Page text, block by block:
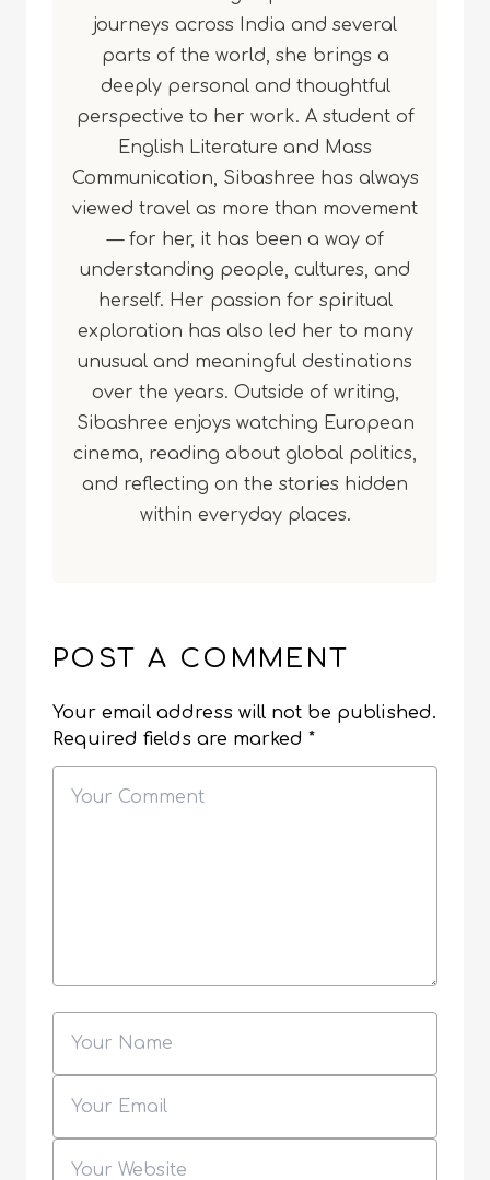
journeys across India and several
parts of the world, she brings a
deeply personal and thoughtful
perspective to her work. A student of
English Literature and Mass
Communication, Sibashree has always
viewed travel as more than movement
— for her, it has been a way of
understanding people, cultures, and
herself. Her passion for spiritual
exploration has also led her to many
unusual and meaningful destinations
over the years. Outside of writing,
Sibashree enjoys watching European
cinema, reading about global politics,
and reflecting on the stories hidden
within everyday places.
POST A COMMENT
Your email address will not be published.
Required fields are marked *